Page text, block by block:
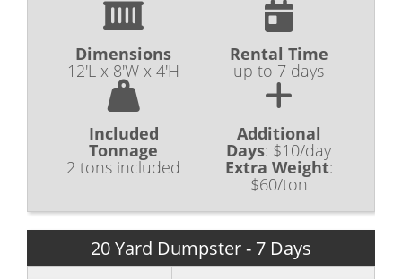
Dimensions
12'L x 8'W x 4'H
Rental Time
up to 7 days
Included
Tonnage
2 tons included
Additional
Days: $10/day
Extra Weight:
$60/ton
20 Yard Dumpster - 7 Days